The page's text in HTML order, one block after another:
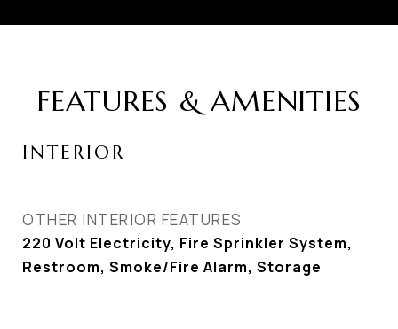
FEATURES & AMENITIES
INTERIOR
OTHER INTERIOR FEATURES
220 Volt Electricity, Fire Sprinkler System,
Restroom, Smoke/Fire Alarm, Storage